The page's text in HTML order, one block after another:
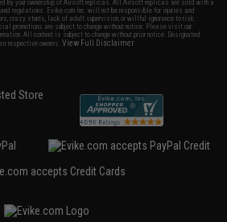
by your ownership of Airsoft replicas. All Airsoft replicas are sold with a
regulations. Evike.com Inc. will not be responsible for injuries and
crazy stunts, lack of adult supervision, or willful ignorance to risk.
promotions are subject to change without notice. Please visit our
All content is subject to change without prior notice. Designated
respective owners.View Full Disclaimer